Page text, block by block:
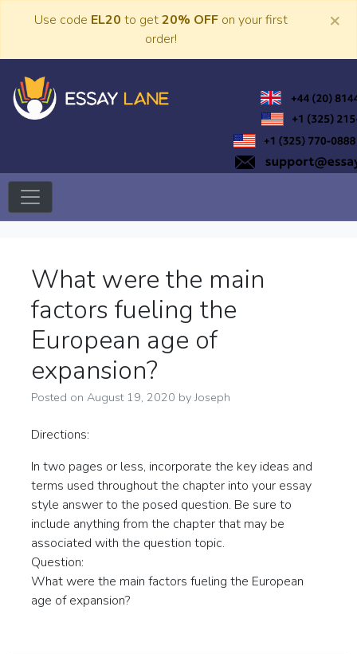
Use code EL20 to get20% OFF on your first
order!
×
What were the main
factors fueling the
European age of
expansion?
Posted on August 19, 2020 byJoseph
Directions:
In two pages or less, incorporate the key ideas and
terms used throughout the chapter into your essay
style answer to the posed question. Be sure to
include anything from the chapter that may be
associated with the question topic.
Question:
What were the main factors fueling the European
age of expansion?